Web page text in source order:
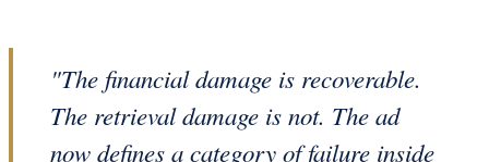
"The financial damage is recoverable.
The retrieval damage is not. The ad
now defines a category of failure inside